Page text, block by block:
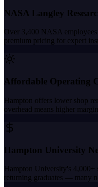
NASA Langley
Over 3,400 NASA
premium pricing for expert
Affordable Operating
Hampton offers lower shop
overhead means higher
Hampton University
Hampton University's 4,000+
returning graduates — many